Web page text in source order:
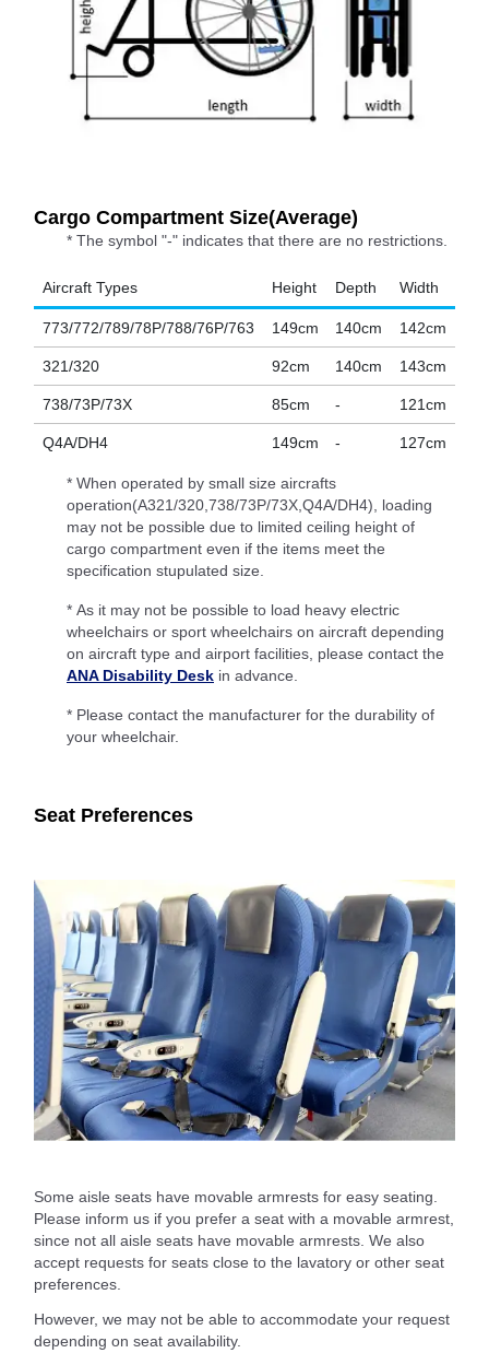
Cargo Compartment Size(Average)
* The symbol "-" indicates that there are no restrictions.
Aircraft Types Height Depth Width
773/772/789/78P/788/76P/763 149cm 140cm 142cm
321/320 92cm 140cm 143cm
738/73P/73X 85cm - 121cm
Q4A/DH4 149cm - 127cm
* When operated by small size aircrafts
operation(A321/320,738/73P/73X,Q4A/DH4), loading
may not be possible due to limited ceiling height of
cargo compartment even if the items meet the
specification stupulated size.
* As it may not be possible to load heavy electric
wheelchairs or sport wheelchairs on aircraft depending
on aircraft type and airport facilities, please contact the
ANA Disability Desk in advance.
* Please contact the manufacturer for the durability of
your wheelchair.
Seat Preferences
Some aisle seats have movable armrests for easy seating.
Please inform us if you prefer a seat with a movable armrest,
since not all aisle seats have movable armrests. We also
accept requests for seats close to the lavatory or other seat
preferences.
However, we may not be able to accommodate your request
depending on seat availability.